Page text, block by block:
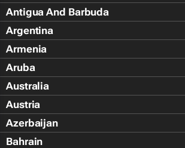
Antigua And Barbuda
Argentina
Armenia
Aruba
Australia
Austria
Azerbaijan
Bahrain